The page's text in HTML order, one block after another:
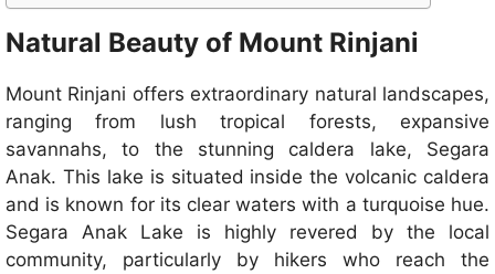
Natural Beauty of Mount Rinjani
Mount Rinjani offers extraordinary natural landscapes,
ranging from lush tropical forests, expansive
savannahs, to the stunning caldera lake, Segara
Anak. This lake is situated inside the volcanic caldera
and is known for its clear waters with a turquoise hue.
Segara Anak Lake is highly revered by the local
community, particularly by hikers who reach the